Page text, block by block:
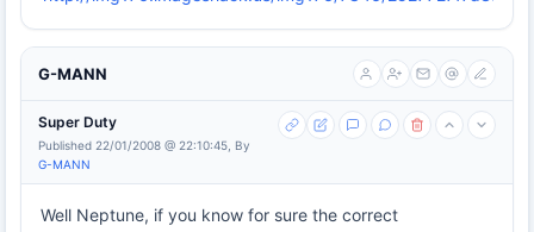
G-MANN
Super Duty
Published 22/01/2008 @ 22:10:45, By
G-MANN
Well Neptune, if you know for sure the correct